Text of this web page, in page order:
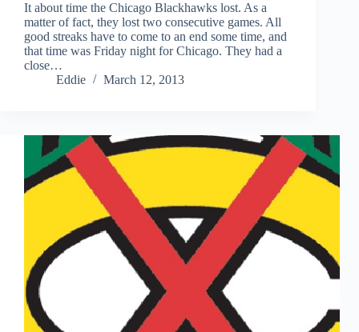
It about time the Chicago Blackhawks lost. As a
matter of fact, they lost two consecutive games. All
good streaks have to come to an end some time, and
that time was Friday night for Chicago. They had a
close…
Eddie
March 12, 2013